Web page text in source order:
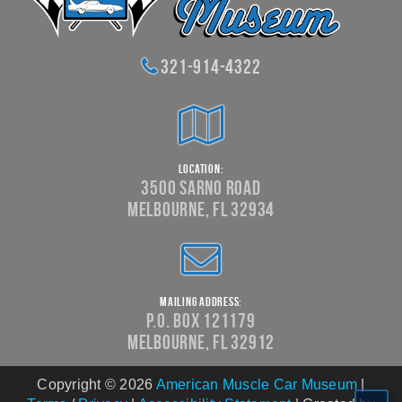
321-914-4322
Location:
3500 Sarno Road
Melbourne, FL 32934
Mailing Address:
P.O. Box 121179
Melbourne, FL 32912
Copyright © 2026 American Muscle Car Museum